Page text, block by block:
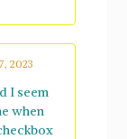
2023
I seem
when